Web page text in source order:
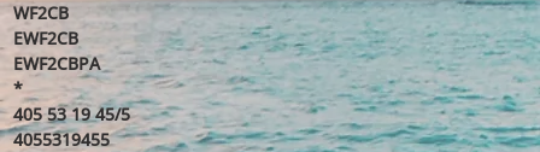
WF2CB
EWF2CB
EWF2CBPA
*
405 53 19 45/5
4055319455